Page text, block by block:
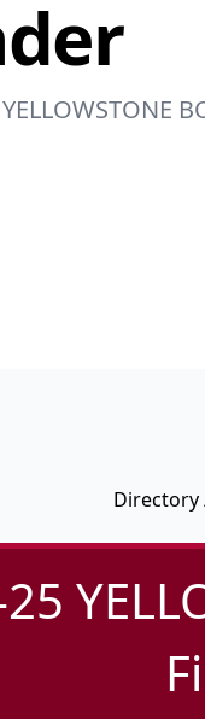
Directory